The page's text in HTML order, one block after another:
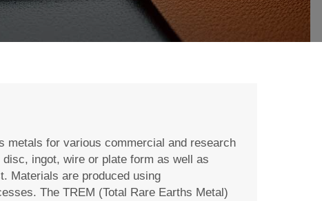
metals for various commercial and research
ingot, wire or plate form as well as
Materials are produced using
The TREM (Total Rare Earths Metal)